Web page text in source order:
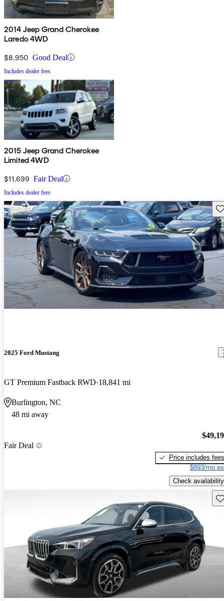
2014 Jeep Grand Cherokee
Laredo 4WD
$8,950 Good Deal
Includes dealer fees
2015 Jeep Grand Cherokee
Limited 4WD
$11,699 Fair Deal
Includes dealer fees
2025 Ford Mustang
GT Premium Fastback RWD 18,841 mi
Burlington, NC
48 mi away
Fair Deal
Price includes fees
$893/mo
Check availability